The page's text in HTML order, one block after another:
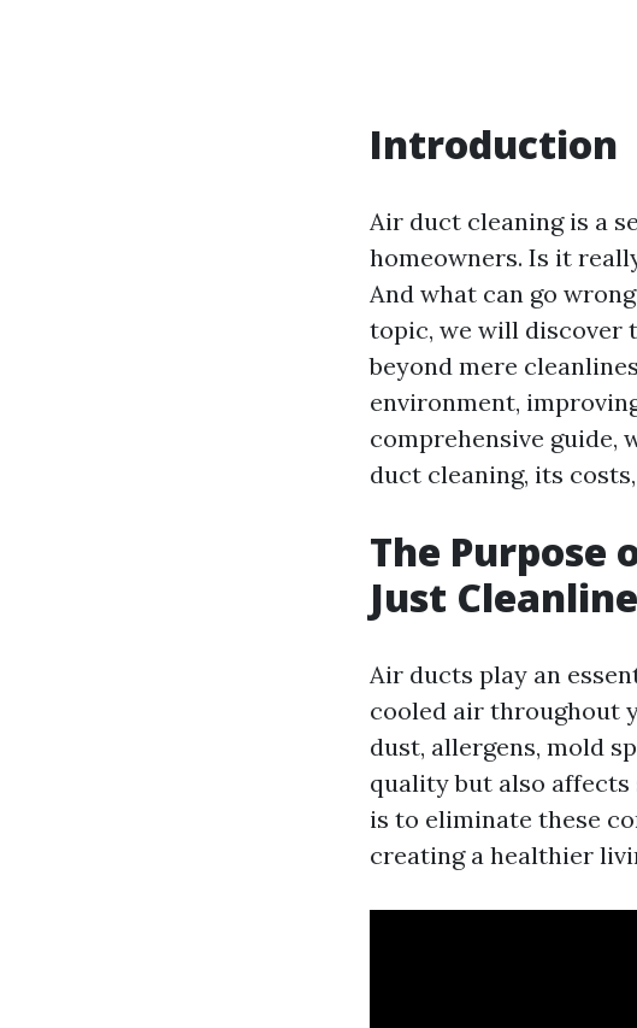
Introduction
Air duct cleaning is a
homeowners. Is it
And what can go
topic, we will discover
beyond mere
environment,
comprehensive guide,
duct cleaning, its
The Purpose
Just
Air ducts play an
cooled air throughout
dust, allergens, mold
quality but also affects
is to eliminate these
creating a healthier